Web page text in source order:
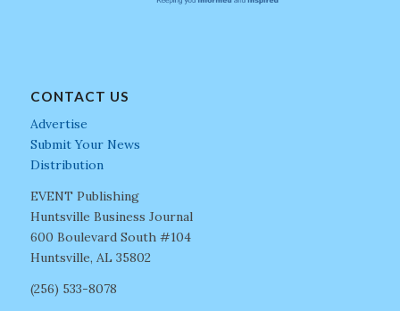
CONTACT US
Advertise
Submit Your News
Distribution
EVENT Publishing
Huntsville Business Journal
600 Boulevard South #104
Huntsville, AL 35802
(256) 533-8078